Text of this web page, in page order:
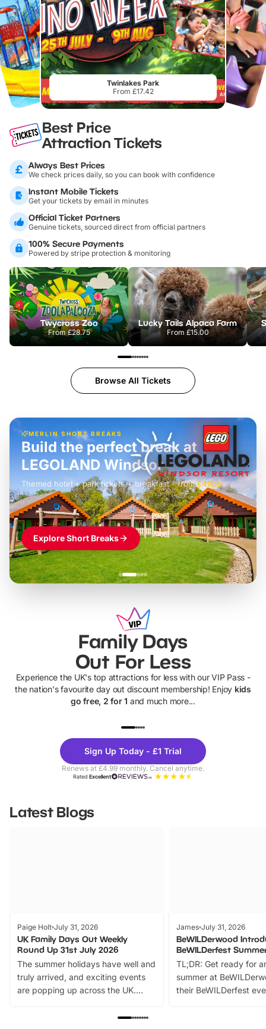
Twinlakes Park
From £17.42
Best Price
Attraction Tickets
Always Best Prices
We check prices daily, so you can book with confidence
Instant Mobile Tickets
Get your tickets by email in minutes
Official Ticket Partners
Genuine tickets, sourced direct from official partners
100% Secure Payments
Powered by stripe protection & monitoring
Twycross Zoo
From£28.75
Lucky Tails Alpaca Farm
From £15.00
Browse All Tickets
MERLIN SHORT BREAKS
£42pp
Build the perfect break at
LEGOLAND Windsor
Themed hotel + park tickets + breakfast- from£49pp
£45pp
£55pp£39pp
Explore Short Breaks
Family Days
Out For Less
Experience the UK's top attractions for less with our VIP Pass -
the nation's favourite day out discount membership! Enjoy kids
go free, 2 for 1 and much more...
Theme
Parks
Sign Up Today - £1 Trial
Renews at £4.99 monthly. Cancel anytime.
RatedExcellent
Latest Blogs
Paige Holt July 31, 2026
UK Family Days Out Weekly
Round Up 31st July 2026
The summer holidays have well and
truly arrived, and exciting events
are popping up across the UK.
family festivals to themed trails, live
James July 31, 2026
BeWILDerwood
BeWILDerfest
TL;DR: Get ready for
summer at
their BeWILDerfest